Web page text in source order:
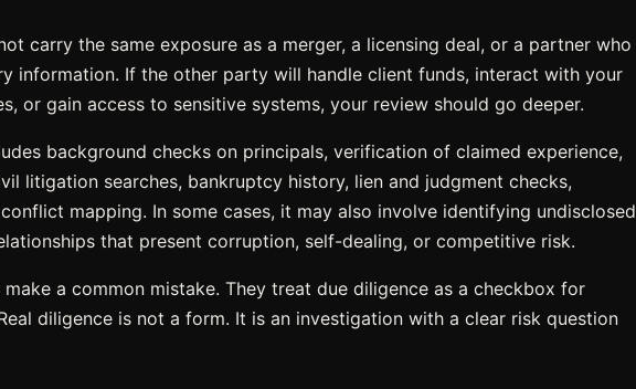
carry the same exposure as a merger, a licensing deal, or a partner who
information. If the other party will handle client funds, interact with your
or gain access to sensitive systems, your review should go deeper.
background checks on principals, verification of claimed experience,
litigation searches, bankruptcy history, lien and judgment checks,
mapping. In some cases, it may also involve identifying undisclosed
that present corruption, self-dealing, or competitive risk.
make a common mistake. They treat due diligence as a checkbox for
diligence is not a form. It is an investigation with a clear risk question